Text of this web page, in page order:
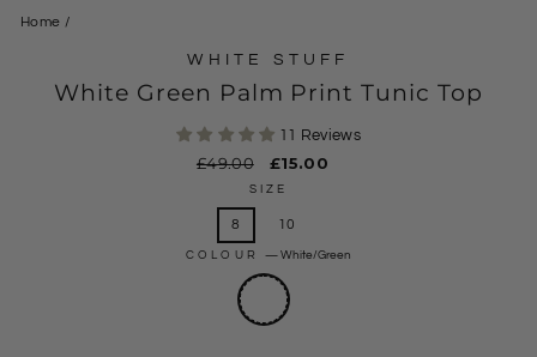
Home /
WHITE STUFF
White Green Palm Print Tunic Top
11 Reviews
Regular
£49.00
Sale
price
£15.00
SIZE
8 10
COLOUR — White/Green